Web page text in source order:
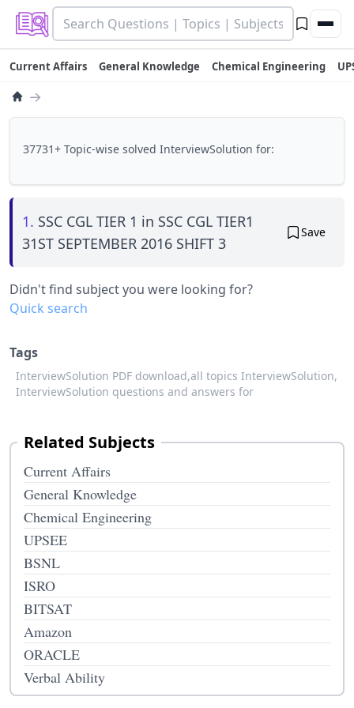
Current Affairs General Knowledge Chemical Engineering
→
37731+ Topic-wise solved InterviewSolution for:
1. SSC CGL TIER 1 in SSC CGL TIER1
31ST SEPTEMBER 2016 SHIFT 3
Save
Didn't find subject you were looking for?
Quick search
Tags
InterviewSolution PDF download,all topics InterviewSolution,
InterviewSolution questions and answers for
Related Subjects
Current Affairs
General Knowledge
Chemical Engineering
UPSEE
BSNL
ISRO
BITSAT
Amazon
ORACLE
Verbal Ability